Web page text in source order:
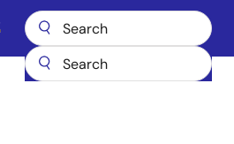
MainFET Drivers